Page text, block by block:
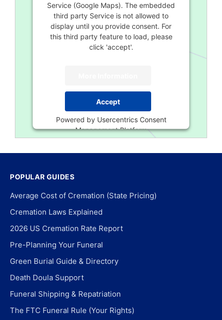
Service (Google Maps). The embedded
third party Service is not allowed to
display until you provide consent. For
this third party feature to load, please
click 'accept'.
Accept
Powered by Usercentrics Consent
Management Platform
POPULAR GUIDES
Average Cost of Cremation (State Pricing)
Cremation Laws Explained
2026 US Cremation Rate Report
Pre-Planning Your Funeral
Green Burial Guide & Directory
Death Doula Support
Funeral Shipping & Repatriation
The FTC Funeral Rule (Your Rights)